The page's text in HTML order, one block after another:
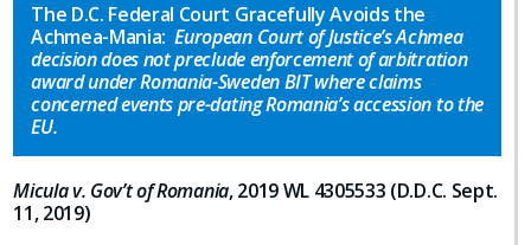
The D.C. Federal Court Gracefully Avoids the
Achmea-Mania:European Court of Justice’s Achmea
decision does not preclude enforcement of arbitration
award under Romania-Sweden BIT where claims
concerned events pre-dating Romania’s accession to the
EU.
Micula v. Gov’t of Romania, 2019 WL 4305533 (D.D.C. Sept.
11, 2019)